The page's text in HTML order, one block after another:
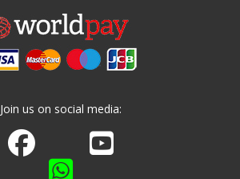
Join us on social media:
Join us on Facebook
Watch us on Youtube